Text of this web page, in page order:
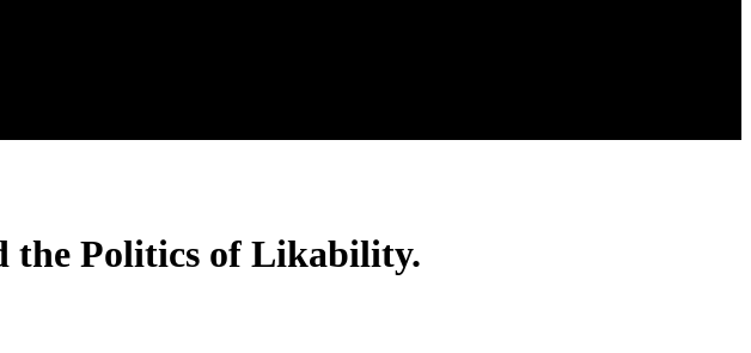
the Politics of Likability.